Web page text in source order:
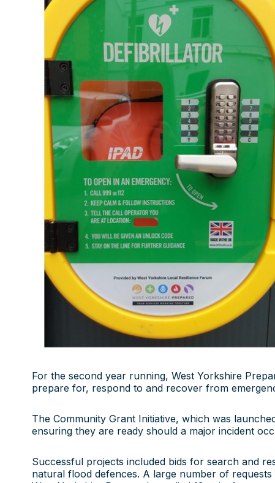
For the second year running, West Yorkshire
prepare for, respond to and recover from
The Community Grant Initiative, which was
ensuring they are ready should a major incident
Successful projects included bids for search and
natural flood defences. A large number of